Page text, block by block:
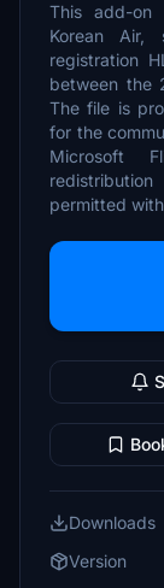
This add-on
Korean Air,
registration
between the
The file is
for the
Microsoft
permitted
Downloads
Version